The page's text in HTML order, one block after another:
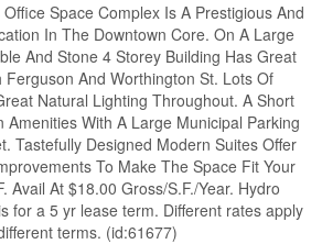
Space Complex Is A Prestigious And
In The Downtown Core. On A Large
And Stone 4 Storey Building Has Great
Ferguson And Worthington St. Lots Of
Natural Lighting Throughout. A Short
Amenities With A Large Municipal Parking
Tastefully Designed Modern Suites Offer
To Make The Space Fit Your
Avail At $18.00 Gross/S.F./Year. Hydro
for a 5 yr lease term. Different rates apply
terms. (id:61677)